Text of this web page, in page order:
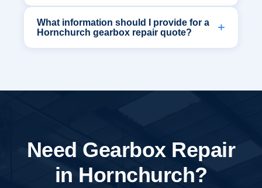
What information should I provide for a
Hornchurch gearbox repair quote?
Need Gearbox Repair
in Hornchurch?